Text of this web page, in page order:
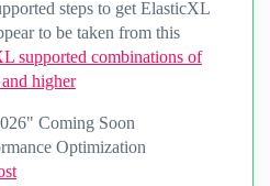
steps to get ElasticXL
to be taken from this
supported combinations of
higher
Coming Soon
Optimization